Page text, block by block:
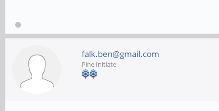
falk.ben@gmail.com
Pine Initiate